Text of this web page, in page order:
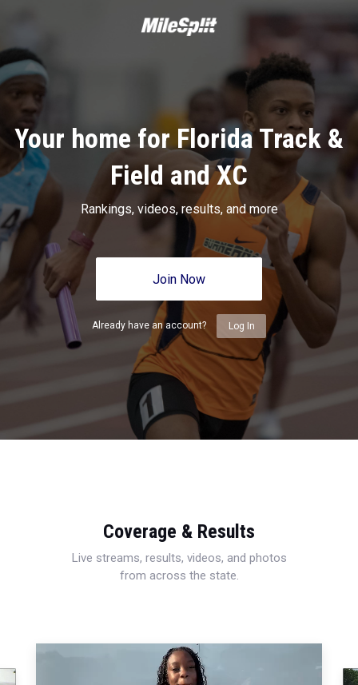
Your home for Florida Track &
Field and XC
Rankings, videos, results, and more
Join Now
Already have an account? Log In
Coverage & Results
Live streams, results, videos, and photos
from across the state.